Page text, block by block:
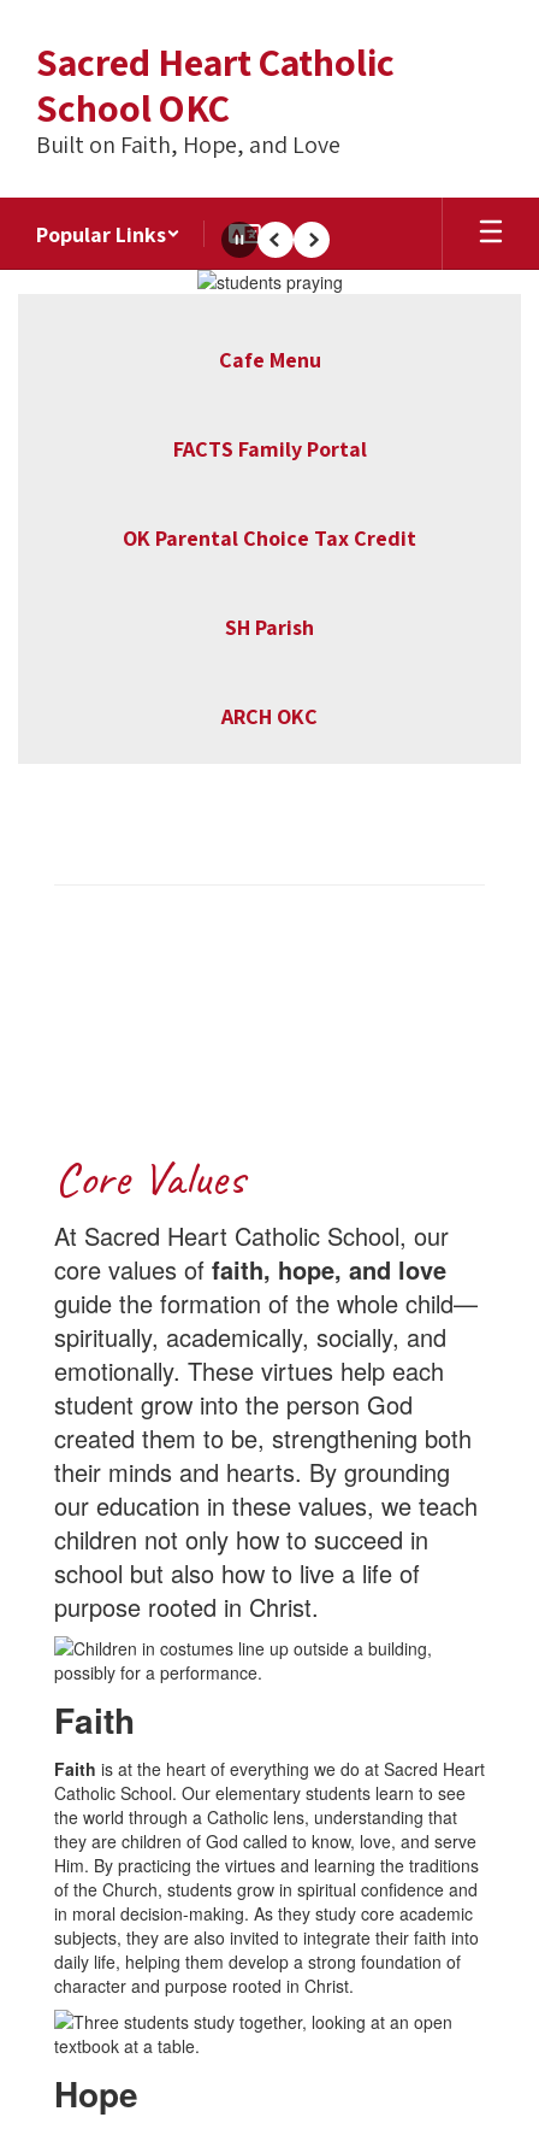
main
content
Sacred Heart Catholic
School OKC
Built on Faith, Hope, and Love
Popular Links
PausePrevious
Next
Cafe Menu
FACTS Family Portal
OK Parental Choice Tax Credit
SH Parish
ARCH OKC
Core Values
At Sacred Heart Catholic School, our
core values of faith, hope, and love
guide the formation of the whole child—
spiritually, academically, socially, and
emotionally. These virtues help each
student grow into the person God
created them to be, strengthening both
their minds and hearts. By grounding
our education in these values, we teach
children not only how to succeed in
school but also how to live a life of
purpose rooted in Christ.
Faith
Faith is at the heart of everything we do at Sacred Heart
Catholic School. Our elementary students learn to see
the world through a Catholic lens, understanding that
they are children of God called to know, love, and serve
Him. By practicing the virtues and learning the traditions
of the Church, students grow in spiritual confidence and
in moral decision-making. As they study core academic
subjects, they are also invited to integrate their faith into
daily life, helping them develop a strong foundation of
character and purpose rooted in Christ.
Hope